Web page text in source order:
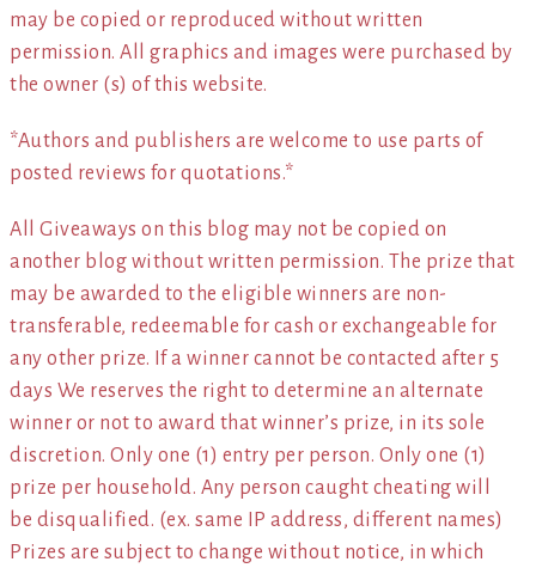
may be copied or reproduced without written
permission. All graphics and images were purchased by
the owner (s) of this website.
*Authors and publishers are welcome to use parts of
posted reviews for quotations.*
All Giveaways on this blog may not be copied on
another blog without written permission. The prize that
may be awarded to the eligible winners are non-
transferable, redeemable for cash or exchangeable for
any other prize. If a winner cannot be contacted after 5
days We reserves the right to determine an alternate
winner or not to award that winner’s prize, in its sole
discretion. Only one (1) entry per person. Only one (1)
prize per household. Any person caught cheating will
be disqualified. (ex. same IP address, different names)
Prizes are subject to change without notice, in which